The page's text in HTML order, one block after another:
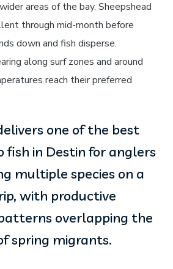
areas of the bay. Sheepshead
through mid-month before
down and fish disperse.
along surf zones and around
reach their preferred
one of the best
fish in Destin for anglers
multiple species on a
with productive
overlapping the
spring migrants.